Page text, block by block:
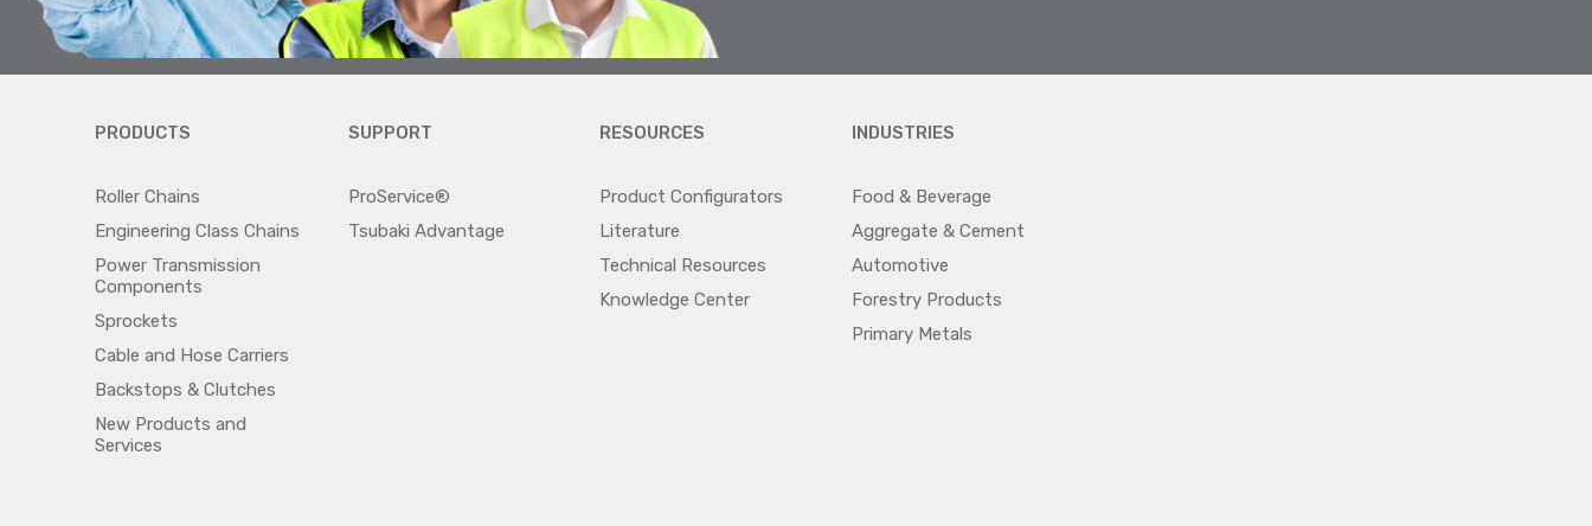
PRODUCTS
Roller Chains
Engineering Class Chains
Power Transmission
Components
Sprockets
Cable and Hose Carriers
Backstops & Clutches
New Products and
Services
SUPPORT
ProService®
Tsubaki Advantage
RESOURCES
Product Configurators
Literature
Technical Resources
Knowledge Center
INDUSTRIES
Food & Beverage
Aggregate & Cement
Automotive
Forestry Products
Primary Metals